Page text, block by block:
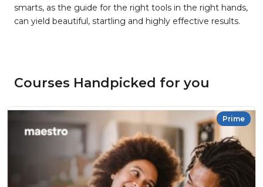
smarts, as the guide for the right tools in the right hands,
can yield beautiful, startling and highly effective results.
Courses Handpicked for you
Prime